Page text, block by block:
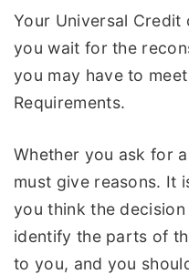
Your Universal Credit
you wait for the
you may have to
Requirements.
Whether you ask for
must give reasons. It
you think the
identify the parts of
to you, and you